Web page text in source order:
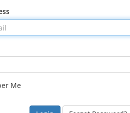
Me